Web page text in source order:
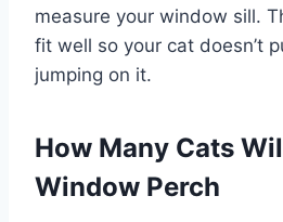
measure your window sill.
fit well so your cat doesn’t
jumping on it.
How Many Cats
Window Perch